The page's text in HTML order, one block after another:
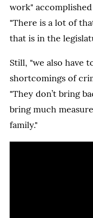
work"
"There is a lot of
that is in the
Still, "we also have
shortcomings of
"They don’t bring
bring much
family."